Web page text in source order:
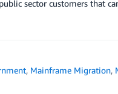
sector customers that
, Mainframe Migration,